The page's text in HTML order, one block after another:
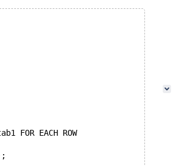
FOR EACH ROW